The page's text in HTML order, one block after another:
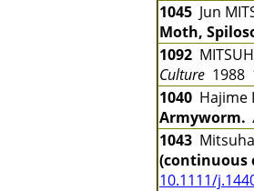
1045 Jun
Moth,
1092
Culture 1988
1040 Hajime
Armyworm.
1043
(continuous
10.1111/